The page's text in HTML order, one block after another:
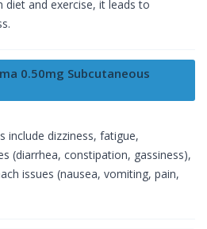
diet and exercise, it leads to
0.50mg Subcutaneous
include dizziness, fatigue,
(diarrhea, constipation, gassiness),
issues (nausea, vomiting, pain,